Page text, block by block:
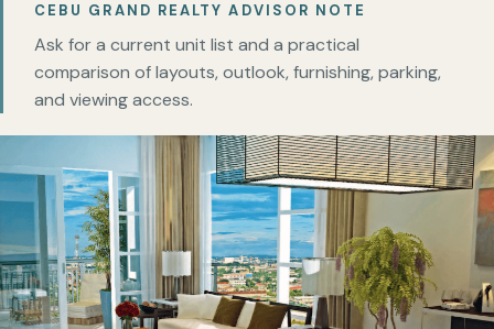
CEBU GRAND REALTY ADVISOR NOTE
Ask for a current unit list and a practical
comparison of layouts, outlook, furnishing, parking,
and viewing access.